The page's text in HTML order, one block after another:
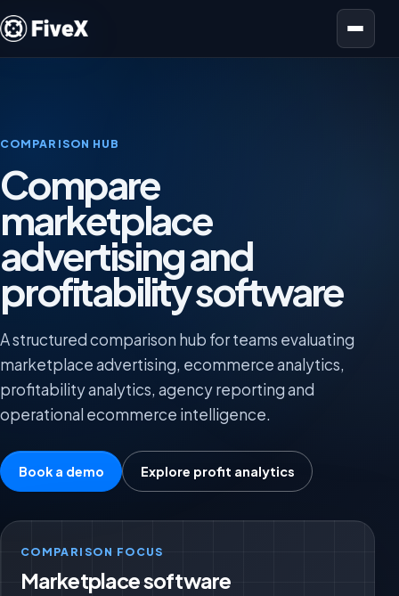
Open menu
COMPARISON HUB
Compare
marketplace
advertising and
profitability software
A structured comparison hub for teams evaluating
marketplace advertising, ecommerce analytics,
profitability analytics, agency reporting and
operational ecommerce intelligence.
Book a demo Explore profit analytics
COMPARISON FOCUS
Marketplace software